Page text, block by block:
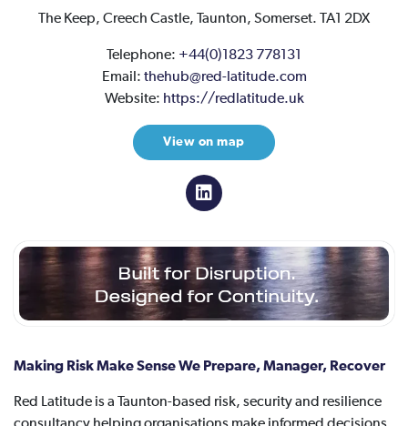
The Keep, Creech Castle, Taunton, Somerset. TA1 2DX
Telephone: +44(0)1823 778131
Email: thehub@red-latitude.com
Website: https://redlatitude.uk
View on map
Making Risk Make Sense We Prepare, Manager, Recover
Red Latitude is a Taunton-based risk, security and resilience